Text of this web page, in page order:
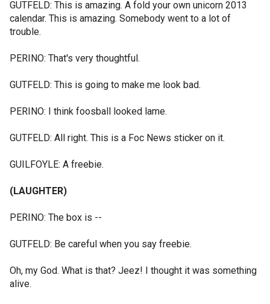
GUTFELD: This is amazing. A fold your own unicorn 2013
calendar. This is amazing. Somebody went to a lot of
trouble.
PERINO: That's very thoughtful.
GUTFELD: This is going to make me look bad.
PERINO: I think foosball looked lame.
GUTFELD: All right. This is a Foc News sticker on it.
GUILFOYLE: A freebie.
(LAUGHTER)
PERINO: The box is --
GUTFELD: Be careful when you say freebie.
Oh, my God. What is that? Jeez! I thought it was something
alive.